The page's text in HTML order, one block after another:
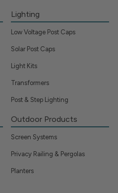
Lighting
Low Voltage Post Caps
Solar Post Caps
Light Kits
Transformers
Post & Step Lighting
Outdoor Products
Screen Systems
Privacy Railing & Pergolas
Planters